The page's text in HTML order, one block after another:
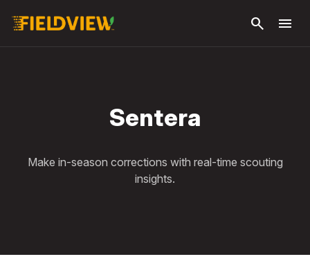
search menu
Sentera
Make in-season corrections with real-time scouting
insights.